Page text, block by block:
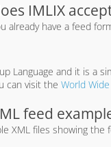
IMLIX
already have a feed
Language and it is a
can visit the World
feed
XML files showing